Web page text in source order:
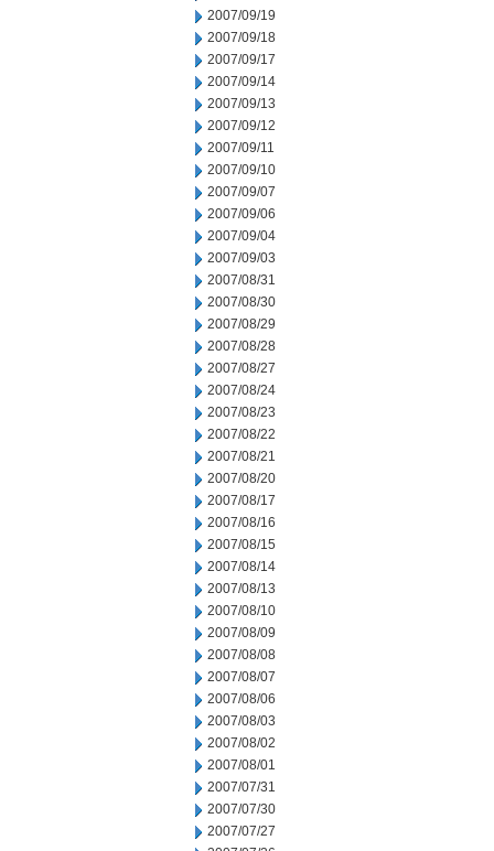
2007/09/19
2007/09/18
2007/09/17
2007/09/14
2007/09/13
2007/09/12
2007/09/11
2007/09/10
2007/09/07
2007/09/06
2007/09/04
2007/09/03
2007/08/31
2007/08/30
2007/08/29
2007/08/28
2007/08/27
2007/08/24
2007/08/23
2007/08/22
2007/08/21
2007/08/20
2007/08/17
2007/08/16
2007/08/15
2007/08/14
2007/08/13
2007/08/10
2007/08/09
2007/08/08
2007/08/07
2007/08/06
2007/08/03
2007/08/02
2007/08/01
2007/07/31
2007/07/30
2007/07/27